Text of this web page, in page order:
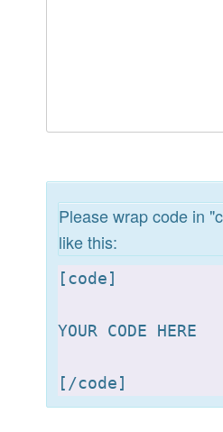
Please wrap code in
like this:
[code]
YOUR CODE HERE
[